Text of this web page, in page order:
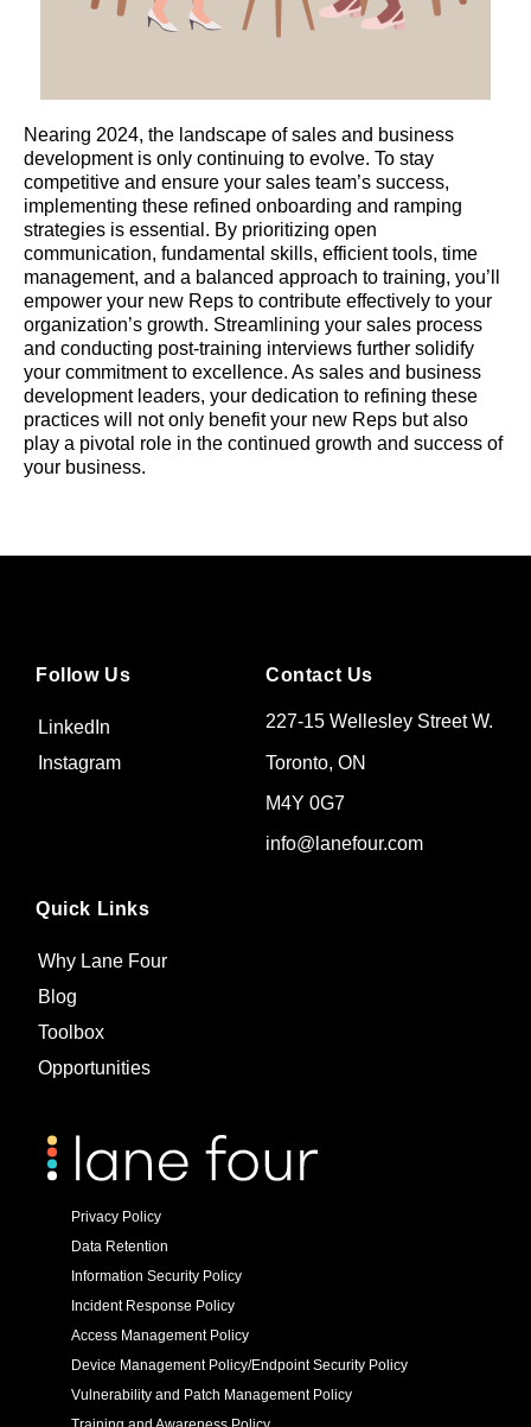
Nearing 2024, the landscape of sales and business
development is only continuing to evolve. To stay
competitive and ensure your sales team’s success,
implementing these refined onboarding and ramping
strategies is essential. By prioritizing open
communication, fundamental skills, efficient tools, time
management, and a balanced approach to training, you’ll
empower your new Reps to contribute effectively to your
organization’s growth. Streamlining your sales process
and conducting post-training interviews further solidify
your commitment to excellence. As sales and business
development leaders, your dedication to refining these
practices will not only benefit your new Reps but also
play a pivotal role in the continued growth and success of
your business.
Quick Links
Why Lane Four
Blog
Toolbox
Opportunities
Contact Us
227-15 Wellesley Street W.
Toronto, ON
M4Y 0G7
info@lanefour.com
Follow Us
LinkedIn
Instagram
Privacy Policy
Data Retention
Information Security Policy
Incident Response Policy
Access Management Policy
Device Management Policy/Endpoint Security Policy
Vulnerability and Patch Management Policy